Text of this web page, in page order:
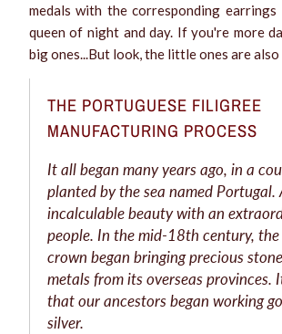
medals with the corresponding
queen of night and day. If you're more
big ones...But look, the little ones are also
THE PORTUGUESE FILIGREE
MANUFACTURING PROCESS
It all began many years ago, in a
planted by the sea named Portugal.
incalculable beauty with an
people. In the mid-18th century, the
crown began bringing precious
metals from its overseas provinces.
that our ancestors began working
silver.